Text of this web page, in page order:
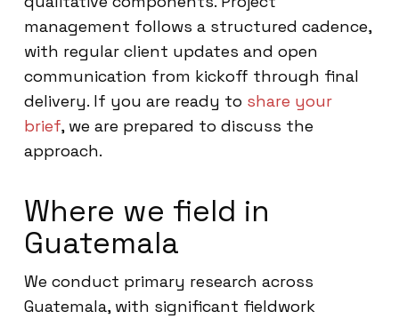
management follows a structured cadence,
with regular client updates and open
communication from kickoff through final
delivery. If you are ready to share your
brief, we are prepared to discuss the
approach.
Where we field in
Guatemala
We conduct primary research across
Guatemala, with significant fieldwork